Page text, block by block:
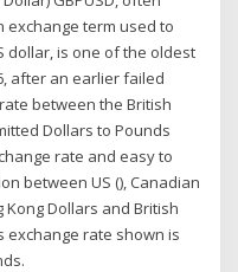
exchange term used to
dollar, is one of the oldest
after an earlier failed
between the British
Dollars to Pounds
rate and easy to
between US (), Canadian
Kong Dollars and British
exchange rate shown is